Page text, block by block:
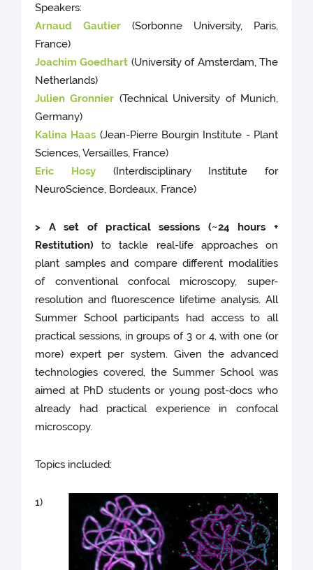
Speakers:
Arnaud Gautier (Sorbonne University, Paris,
France)
Joachim Goedhart (University of Amsterdam, The
Netherlands)
Julien Gronnier (Technical University of Munich,
Germany)
Kalina Haas (Jean-Pierre Bourgin Institute - Plant
Sciences, Versailles, France)
Eric Hosy(Interdisciplinary Institute for
NeuroScience, Bordeaux, France)
> A set of practical sessions (~24 hours +
Restitution)to tackle real-life approaches on
plant samples and compare different modalities
of conventional confocal microscopy, super-
resolution and fluorescence lifetime analysis. All
Summer School participants had access to all
practical sessions, in groups of 3 or 4, with one (or
more) expert per system. Given the advanced
technologies covered, the Summer School was
aimed at PhD students or young post-docs who
already had practical experience in confocal
microscopy.
Topics included:
1)